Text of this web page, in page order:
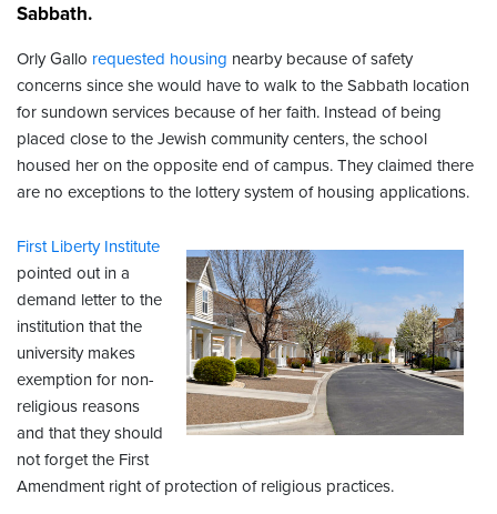
Sabbath.
Orly Gallo requested housing nearby because of safety
concerns since she would have to walk to the Sabbath location
for sundown services because of her faith. Instead of being
placed close to the Jewish community centers, the school
housed her on the opposite end of campus. They claimed there
are no exceptions to the lottery system of housing applications.
First Liberty Institute
pointed out in a
demand letter to the
institution that the
university makes
exemption for non-
religious reasons
and that they should
not forget the First
Amendment right of protection of religious practices.